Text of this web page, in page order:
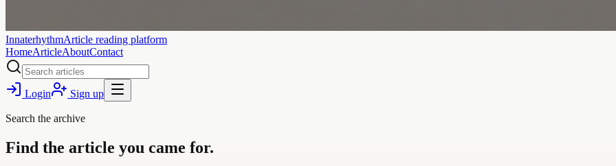
InnaterhythmArticle reading platform
HomeArticleAboutContact
Login Sign up
Search the archive
Find the article you came for.